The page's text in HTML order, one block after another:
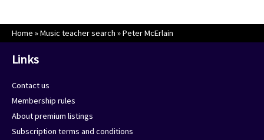
Home »Music teacher search »Peter McErlain
Links
Contact us
Membership rules
About premium listings
Subscription terms and conditions